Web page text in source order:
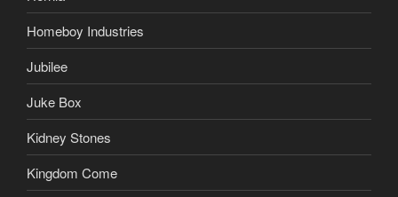
Homeboy Industries
Jubilee
Juke Box
Kidney Stones
Kingdom Come